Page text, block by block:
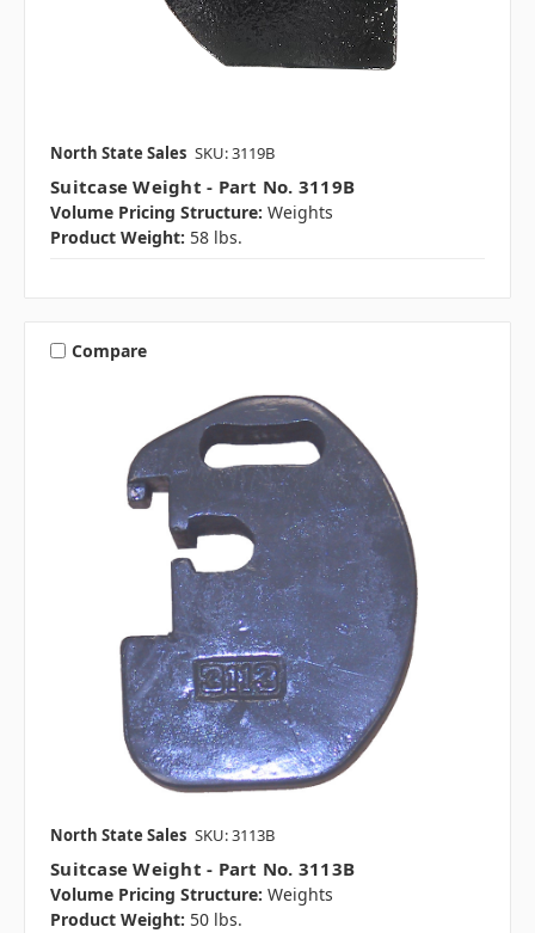
North State Sales SKU: 3119B
Suitcase Weight - Part No. 3119B
Volume Pricing Structure: Weights
Product Weight: 58 lbs.
Compare
North State Sales SKU: 3113B
Suitcase Weight - Part No. 3113B
Volume Pricing Structure: Weights
Product Weight: 50 lbs.